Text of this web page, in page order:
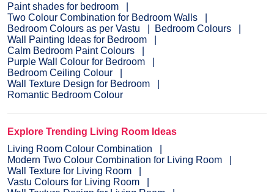
Paint shades for bedroom
Two Colour Combination for Bedroom Walls
Bedroom Colours as per Vastu
Bedroom Colours
Wall Painting Ideas for Bedroom
Calm Bedroom Paint Colours
Purple Wall Colour for Bedroom
Bedroom Ceiling Colour
Wall Texture Design for Bedroom
Romantic Bedroom Colour
Explore Trending Living Room Ideas
Living Room Colour Combination
Modern Two Colour Combination for Living Room
Wall Texture for Living Room
Vastu Colours for Living Room